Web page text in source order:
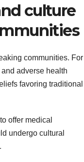
culture
communities. For
adverse health
favoring traditional
offer medical
undergo cultural